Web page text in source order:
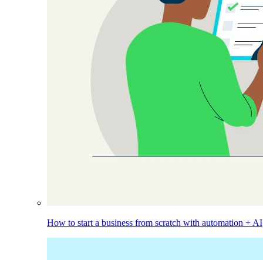
How to start a business from scratch with automation + AI